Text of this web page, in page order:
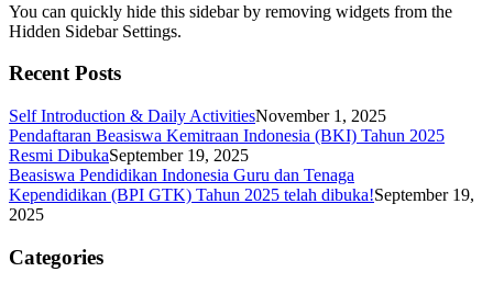
You can quickly hide this sidebar by removing widgets from the
Hidden Sidebar Settings.
Recent Posts
Self Introduction & Daily ActivitiesNovember 1, 2025
Pendaftaran Beasiswa Kemitraan Indonesia (BKI) Tahun 2025
Resmi DibukaSeptember 19, 2025
Beasiswa Pendidikan Indonesia Guru dan Tenaga
Kependidikan (BPI GTK) Tahun 2025 telah dibuka!September 19,
2025
Categories